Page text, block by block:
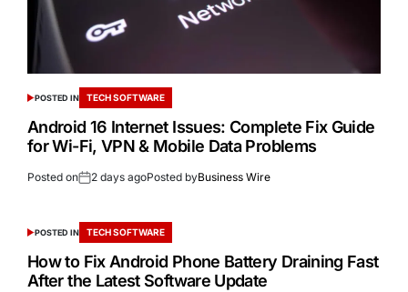
POSTED IN TECH SOFTWARE
Android 16 Internet Issues: Complete Fix Guide
for Wi-Fi, VPN & Mobile Data Problems
Posted on 2 days agoPosted byBusiness Wire
POSTED IN TECH SOFTWARE
How to Fix Android Phone Battery Draining Fast
After the Latest Software Update